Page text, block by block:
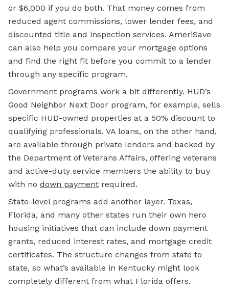
or $6,000 if you do both. That money comes from
reduced agent commissions, lower lender fees, and
discounted title and inspection services. AmeriSave
can also help you compare your mortgage options
and find the right fit before you commit to a lender
through any specific program.
Government programs work a bit differently. HUD’s
Good Neighbor Next Door program, for example, sells
specific HUD-owned properties at a 50% discount to
qualifying professionals. VA loans, on the other hand,
are available through private lenders and backed by
the Department of Veterans Affairs, offering veterans
and active-duty service members the ability to buy
with no down payment required.
State-level programs add another layer. Texas,
Florida, and many other states run their own hero
housing initiatives that can include down payment
grants, reduced interest rates, and mortgage credit
certificates. The structure changes from state to
state, so what’s available in Kentucky might look
completely different from what Florida offers.